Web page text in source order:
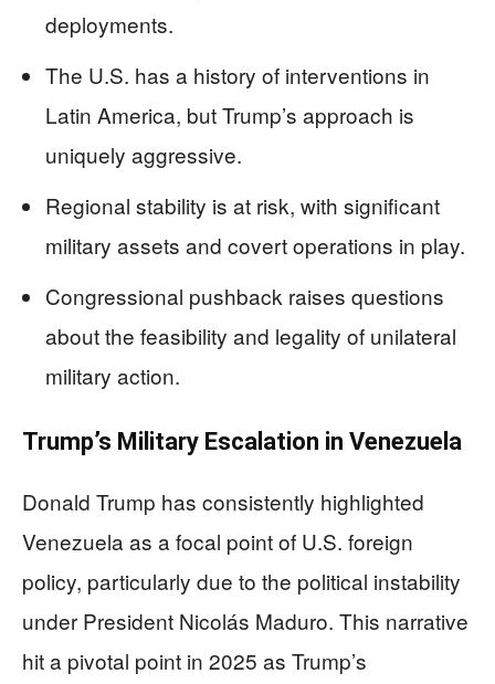
deployments.
The U.S. has a history of interventions in
Latin America, but Trump’s approach is
uniquely aggressive.
Regional stability is at risk, with significant
military assets and covert operations in play.
Congressional pushback raises questions
about the feasibility and legality of unilateral
military action.
Trump’s Military Escalation in Venezuela
Donald Trump has consistently highlighted
Venezuela as a focal point of U.S. foreign
policy, particularly due to the political instability
under President Nicolás Maduro. This narrative
hit a pivotal point in 2025 as Trump’s